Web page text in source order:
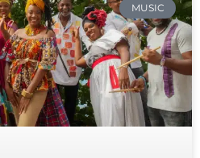
MUSIC